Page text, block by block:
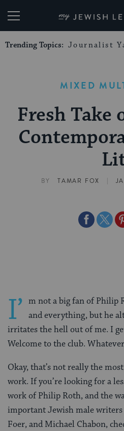
My
Trending Topics: Journalist
MIXED
Fresh Take
BY TAMAR FOX |
ShareShare
I’ m not a big fan of Philip
and everything, but he
irritates the hell out of me. I
Welcome to the club.
Okay, that’s not really the
work. If you’re looking for a
work of Philip Roth, and the
important Jewish male
Foer, and Michael Chabon,